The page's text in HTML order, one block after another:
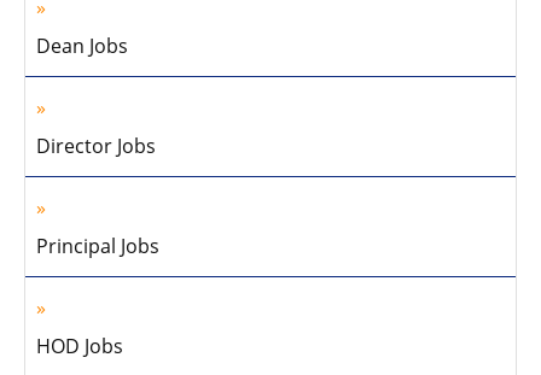
Dean Jobs
Director Jobs
Principal Jobs
HOD Jobs